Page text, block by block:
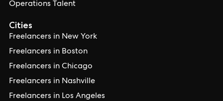
Cities
Freelancers in New York
Freelancers in Boston
Freelancers in Chicago
Freelancers in Nashville
Freelancers in Los Angeles
Operations Talent